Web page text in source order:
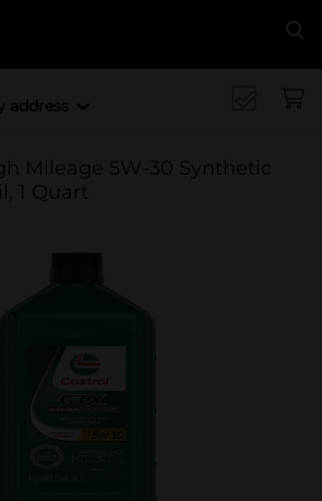
address
Mileage 5W-30 Synthetic
1 Quart